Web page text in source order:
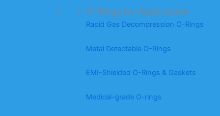
O-Rings by Application
Rapid Gas Decompression O-Rings
Metal Detectable O-Rings
EMI-Shielded O-Rings & Gaskets
Medical-grade O-rings